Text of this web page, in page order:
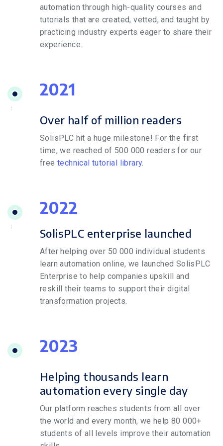
automation through high-quality courses and
tutorials that are created, vetted, and taught by
practicing industry experts eager to share their
experience.
2021
Over half of million readers
SolisPLC hit a huge milestone! For the first
time, we reached of 500 000 readers for our
free technical tutorial library.
SolisPLC enterprise launched
After helping over 50 000 individual students
learn automation online, we launched SolisPLC
Enterprise to help companies upskill and
reskill their teams to support their digital
transformation projects.
2022
2023
Helping thousands learn
automation every single day
Our platform reaches students from all over
the world and every month, we help 80 000+
students of all levels improve their automation